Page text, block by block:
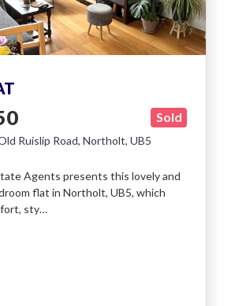
Sold
Ruislip Road, Northolt, UB5
Agents presents this lovely and
flat in Northolt, UB5, which
sty…